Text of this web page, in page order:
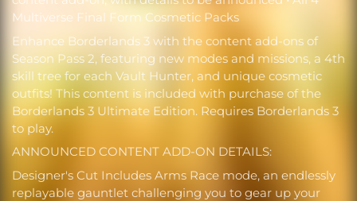
Multiverse Final Form Cosmetic Packs
Enhance Borderlands 3 with the content add-ons of
Season Pass 2, featuring new modes and missions, a 4th
skill tree for each Vault Hunter, and unique cosmetic
outfits! This content is included with purchase of the
Borderlands 3 Ultimate Edition. Requires Borderlands 3
to play.
ANNOUNCED CONTENT ADD-ON DETAILS:
Designer's Cut Includes Arms Race mode, an endlessly
replayable gauntlet challenging you to gear up your